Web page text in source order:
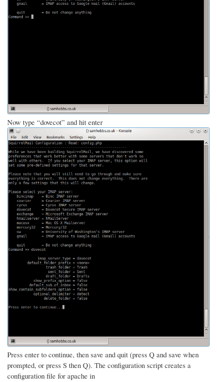
Now type “dovecot” and hit enter
Press enter to continue, then save and quit (press Q and save when
prompted, or press S then Q). The configuration script creates a
configuration file for apache in